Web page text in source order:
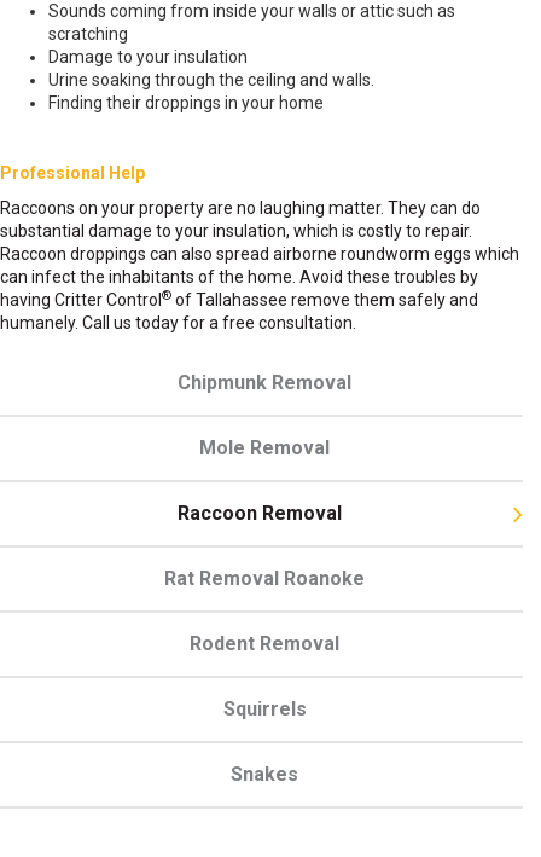
Sounds coming from inside your walls or attic such as
scratching
Damage to your insulation
Urine soaking through the ceiling and walls.
Finding their droppings in your home
Professional Help
Raccoons on your property are no laughing matter. They can do
substantial damage to your insulation, which is costly to repair.
Raccoon droppings can also spread airborne roundworm eggs which
can infect the inhabitants of the home. Avoid these troubles by
having Critter Control ® of Tallahassee remove them safely and
humanely. Call us todayfor a free consultation.
Chipmunk Removal
Mole Removal
Raccoon Removal
Rat Removal Roanoke
Rodent Removal
Squirrels
Snakes